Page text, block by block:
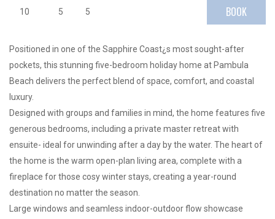
10 5 5 BOOK
Positioned in one of the Sapphire Coast¿s most sought-after
pockets, this stunning five-bedroom holiday home at Pambula
Beach delivers the perfect blend of space, comfort, and coastal
luxury.
Designed with groups and families in mind, the home features five
generous bedrooms, including a private master retreat with
ensuite- ideal for unwinding after a day by the water. The heart of
the home is the warm open-plan living area, complete with a
fireplace for those cosy winter stays, creating a year-round
destination no matter the season.
Large windows and seamless indoor-outdoor flow showcase